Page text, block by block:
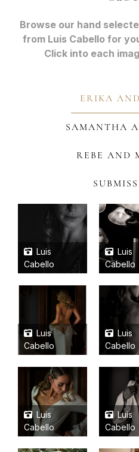
Browse our hand
from Luis Cabello for
Click into each
ERIKA
SAMANTHA
REBE AND
Luis
Cabello
Luis
Cabello
Luis
Cabello
Luis
Cabello
Luis
Cabello
Luis
Cabello